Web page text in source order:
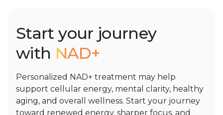
Start your journey
with NAD+
Personalized NAD+ treatment may help
support cellular energy, mental clarity, healthy
aging, and overall wellness. Start your journey
toward renewed energy, sharper focus, and